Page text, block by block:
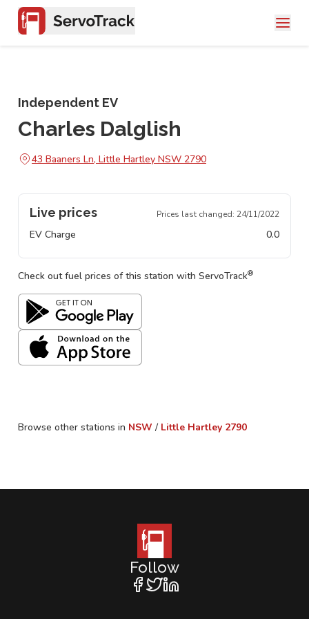
Independent EV
Charles Dalglish
43 Baaners Ln, Little Hartley NSW 2790
Live prices Prices last changed: 24/11/2022
EV Charge 0.0
Check out fuel prices of this station with ServoTrack®
Browse other stations in NSW / Little Hartley 2790
Follow